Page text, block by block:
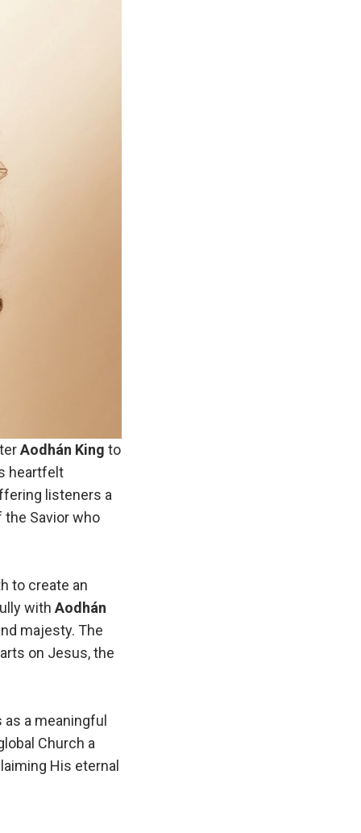
Aodhán King to
heartfelt
listeners a
Savior who
to create an
with Aodhán
majesty. The
on Jesus, the
as a meaningful
Church a
His eternal